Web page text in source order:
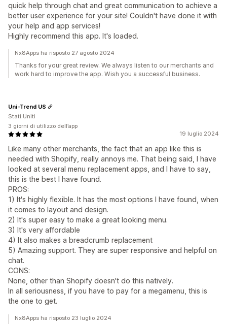
quick help through chat and great communication to achieve a
better user experience for your site! Couldn't have done it with
your help and app services!
Highly recommend this app. It's loaded.
Nx8Apps ha risposto 27 agosto 2024
Thanks for your great review. We always listen to our merchants and
work hard to improve the app. Wish you a successful business.
19 luglio 2024
Like many other merchants, the fact that an app like this is
needed with Shopify, really annoys me. That being said, I have
looked at several menu replacement apps, and I have to say,
this is the best I have found.
PROS:
1) It's highly flexible. It has the most options I have found, when
it comes to layout and design.
2) It's super easy to make a great looking menu.
3) It's very affordable
4) It also makes a breadcrumb replacement
5) Amazing support. They are super responsive and helpful on
chat.
CONS:
None, other than Shopify doesn't do this natively.
In all seriousness, if you have to pay for a megamenu, this is
the one to get.
Uni-Trend US
Stati Uniti
3 giorni di utilizzo dell’app
Nx8Apps ha risposto 23 luglio 2024